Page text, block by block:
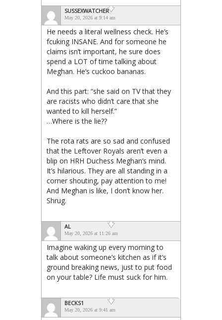
SUSSEXWATCHER
May 20, 2026 at 9:14 am
He needs a literal wellness check. He’s
fcuking INSANE. And for someone he
claims isn’t important, he sure does
spend a LOT of time talking about
Meghan. He’s cuckoo bananas.
And this part: “she said on TV that they
are racists who didn’t care that she
wanted to kill herself.”
…Where is the lie??
The rota rats are so sad and confused
that the Leftover Royals aren’t even a
blip on HRH Duchess Meghan’s mind.
It’s hilarious. They are all standing in a
corner shouting, pay attention to me!
And Meghan is like, I don’t know her.
Shrug.
AL
May 20, 2026 at 11:26 am
Imagine waking up every morning to
talk about someone’s kitchen as if it’s
ground breaking news, just to put food
on your table? Life must suck for him.
BECKS1
May 20, 2026 at 9:41 am